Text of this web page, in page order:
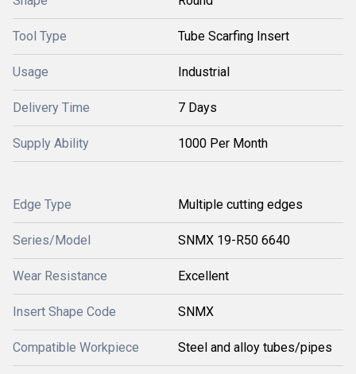
Tool Type Tube Scarfing Insert
Usage Industrial
Delivery Time 7 Days
Supply Ability 1000 Per Month
Edge Type Multiple cutting edges
Series/Model SNMX 19-R50 6640
Wear Resistance Excellent
Insert Shape Code SNMX
Compatible Workpiece Steel and alloy tubes/pipes